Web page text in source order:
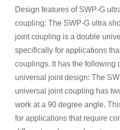
Design features of SWP-G
coupling: The SWP-G ultra
joint coupling is a double
specifically for applications
couplings. It has the following
universal joint design: The
universal joint coupling has
work at a 90 degree angle.
for applications that require